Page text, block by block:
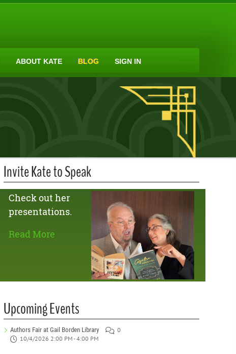
ABOUT KATE BLOG SIGN IN
Invite Kate to Speak
Check out her
presentations.
Read More
Upcoming Events
Authors Fair at Gail Borden Library
0
10/4/2026 2:00 PM - 4:00 PM